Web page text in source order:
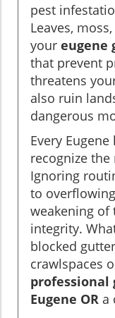
pest
Leaves,
your eugene
that prevent
threatens
also ruin
dangerous
Every
recognize
Ignoring
to
weakening of
integrity.
blocked
crawlspaces
professional
Eugene OR a